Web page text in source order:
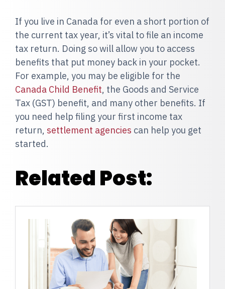
If you live in Canada for even a short portion of
the current tax year, it’s vital to file an income
tax return. Doing so will allow you to access
benefits that put money back in your pocket.
For example, you may be eligible for the
Canada Child Benefit, the Goods and Service
Tax (GST) benefit, and many other benefits. If
you need help filing your first income tax
return, settlement agencies can help you get
started.
Related Post: